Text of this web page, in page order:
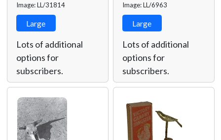
Image: LL/31814
Large
Lots of additional
options for
subscribers.
Image: LL/6963
Large
Lots of additional
options for
subscribers.